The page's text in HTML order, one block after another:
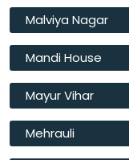
Malviya Nagar
Mandi House
Mayur Vihar
Mehrauli